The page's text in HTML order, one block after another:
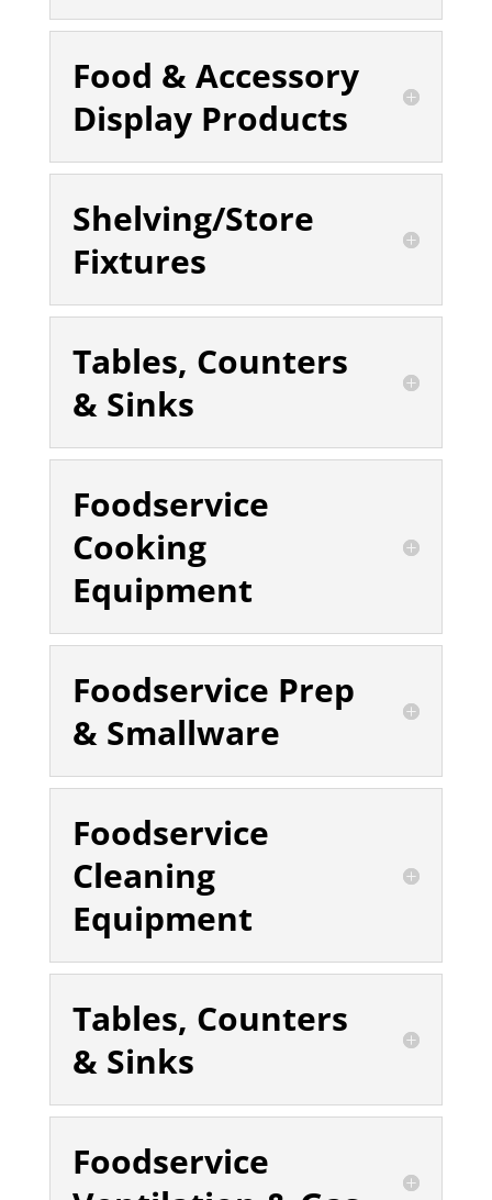
Food & Accessory
Display Products
Shelving/Store
Fixtures
Tables, Counters
& Sinks
Foodservice
Cooking
Equipment
Foodservice Prep
& Smallware
Foodservice
Cleaning
Equipment
Tables, Counters
& Sinks
Foodservice